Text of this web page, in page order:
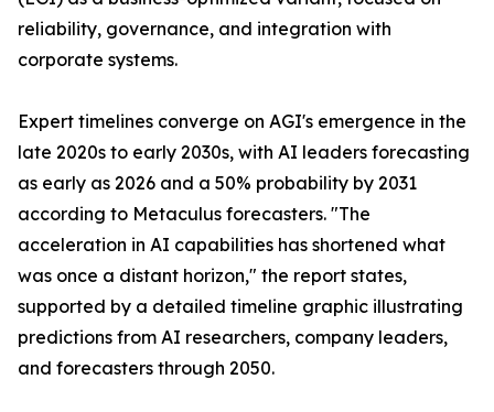
reliability, governance, and integration with
corporate systems.
Expert timelines converge on AGI's emergence in the
late 2020s to early 2030s, with AI leaders forecasting
as early as 2026 and a 50% probability by 2031
according to Metaculus forecasters. "The
acceleration in AI capabilities has shortened what
was once a distant horizon," the report states,
supported by a detailed timeline graphic illustrating
predictions from AI researchers, company leaders,
and forecasters through 2050.